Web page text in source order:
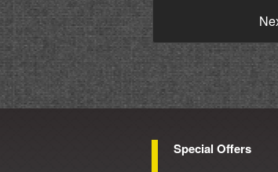
Special Offers